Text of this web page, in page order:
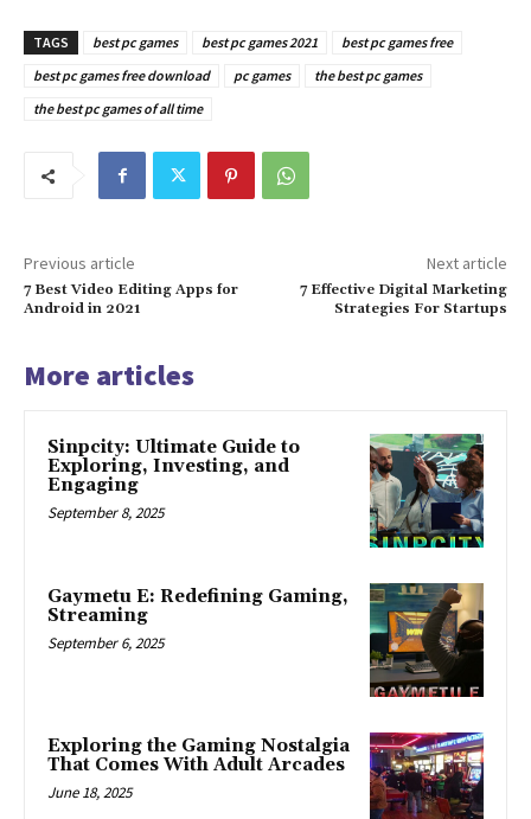
TAGS best pc games best pc games 2021
best pc games free
best pc games free download
pc games
the best pc games
the best pc games of all time
Previous article
7 Best Video Editing Apps for
Android in 2021
Next article
7 Effective Digital Marketing
Strategies For Startups
More articles
Sinpcity: Ultimate Guide to
Exploring, Investing, and
Engaging
September 8, 2025
Gaymetu E: Redefining Gaming,
Streaming
September 6, 2025
Exploring the Gaming Nostalgia
That Comes With Adult Arcades
June 18, 2025